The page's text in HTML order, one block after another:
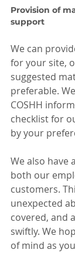
Provision of
support
We can
for your site,
suggested
preferable.
COSHH
checklist for
by your
We also have
both our
customers.
unexpected
covered, and
swiftly. We
of mind as